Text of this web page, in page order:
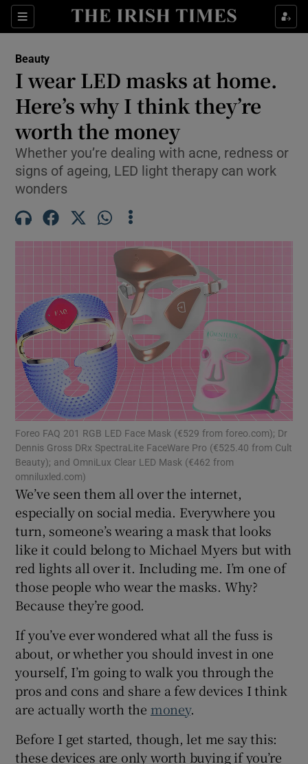
Sections
Show Environment sub sections
Show Technology sub sections
Show Motors sub sections
Show Podcasts sub sections
Show Gaeilge sub sections
Show History sub sections
Show Sponsored sub sections
Beauty
I wear LED masks at home.
Here’s why I think they’re
worth the money
Whether you’re dealing with acne, redness or
signs of ageing, LED light therapy can work
wonders
Foreo FAQ 201 RGB LED Face Mask (€529 from foreo.com); Dr
Dennis Gross DRx SpectraLite FaceWare Pro (€525.40 from Cult
Beauty); and OmniLux Clear LED Mask (€462 from
omniluxled.com)
We’ve seen them all over the internet,
especially on social media. Everywhere you
turn, someone’s wearing a mask that looks
like it could belong to Michael Myers but with
red lights all over it. Including me. I’m one of
those people who wear the masks. Why?
Because they’re good.
If you’ve ever wondered what all the fuss is
about, or whether you should invest in one
yourself, I’m going to walk you through the
pros and cons and share a few devices I think
are actually worth the money.
Before I get started, though, let me say this:
these devices are only worth buying if you’re